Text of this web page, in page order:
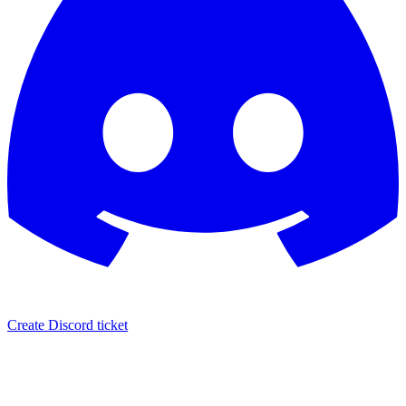
Create Discord ticket